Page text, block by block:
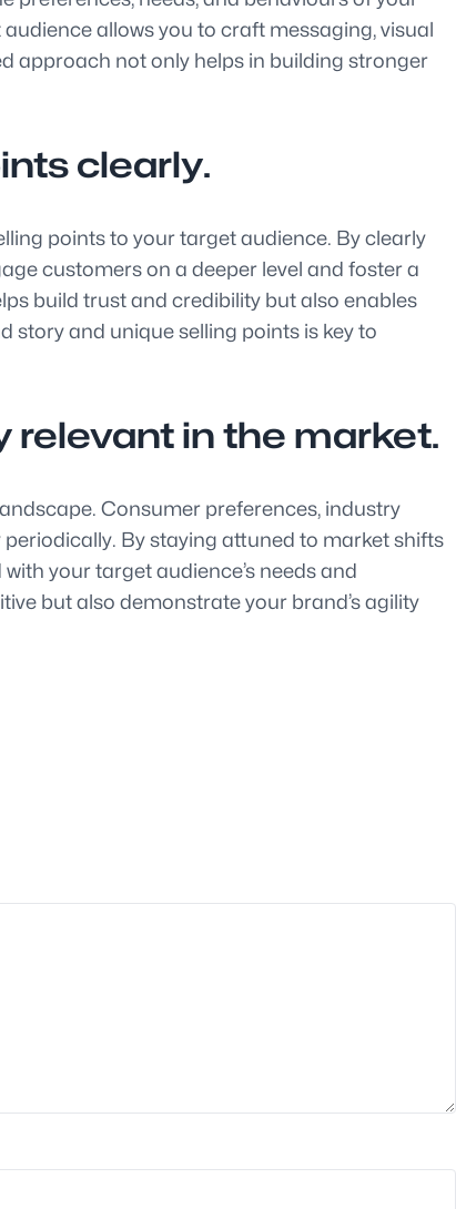
allows you to craft messaging, visual
approach not only helps in building stronger
clearly.
points to your target audience. By clearly
customers on a deeper level and foster a
build trust and credibility but also enables
and unique selling points is key to
relevant in the market.
Consumer preferences, industry
By staying attuned to market shifts
your target audience’s needs and
but also demonstrate your brand’s agility